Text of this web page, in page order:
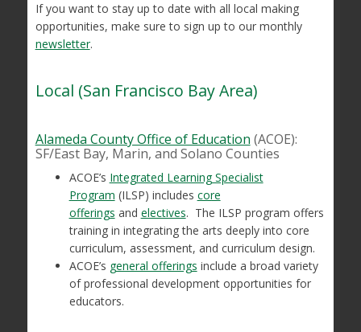
content
If you want to stay up to date with all local making
opportunities, make sure to sign up to our monthly
newsletter.
Local (San Francisco Bay Area)
Alameda County Office of Education (ACOE):
SF/East Bay, Marin, and Solano Counties
ACOE’s Integrated Learning Specialist
Program (ILSP) includes core
offerings and electives. The ILSP program offers
training in integrating the arts deeply into core
curriculum, assessment, and curriculum design.
ACOE’s general offerings include a broad variety
of professional development opportunities for
educators.